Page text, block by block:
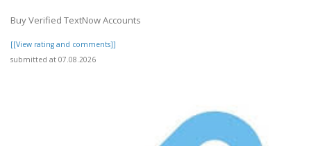
Buy Verified TextNow Accounts
[[View rating and comments]]
submitted at 07.08.2026